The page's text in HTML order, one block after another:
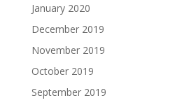
January 2020
December 2019
November 2019
October 2019
September 2019